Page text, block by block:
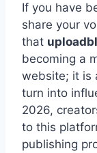
If you have
share your
that
becoming a
website; it is
turn into
2026,
to this
publishing